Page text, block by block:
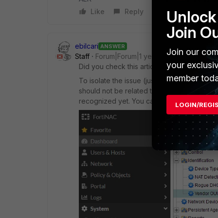
Like
Reply
ebilcari ANSWER
Staff
Forum|Forum|1 year ago
Did you check this articles,localhostand
To isolate the issue (just the display), do
should not be related to the hardware but
recognized yet. You can check in FNAC
Join
Join our
your
member
LOGIN/